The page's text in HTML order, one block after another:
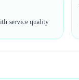
service quality